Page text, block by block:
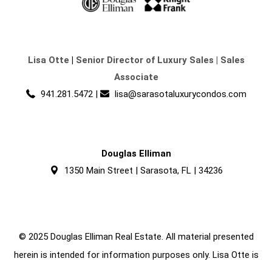
Lisa Otte | Senior Director of Luxury Sales | Sales
Associate
941.281.5472 | lisa@sarasotaluxurycondos.com
Douglas Elliman
1350 Main Street | Sarasota, FL | 34236
© 2025 Douglas Elliman Real Estate. All material presented
herein is intended for information purposes only. Lisa Otte is